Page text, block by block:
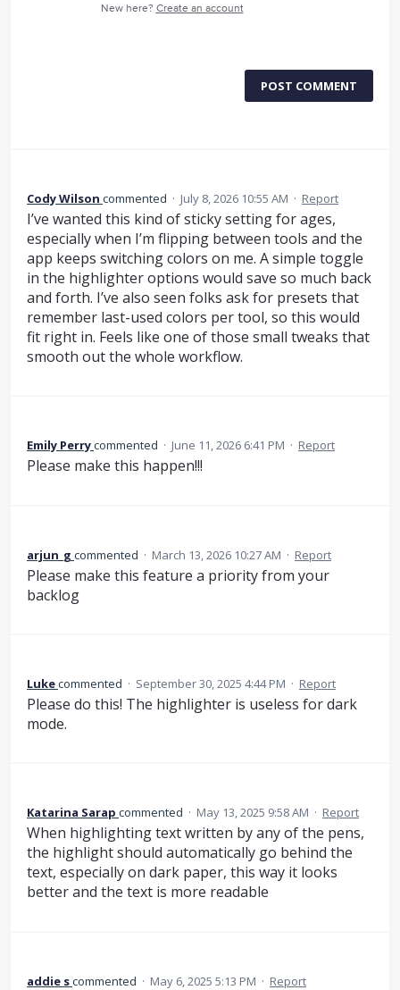
New here? Create an account
POST COMMENT
Cody Wilson commented · July 8, 2026 10:55 AM · Report
I’ve wanted this kind of sticky setting for ages,
especially when I’m flipping between tools and the
app keeps switching colors on me. A simple toggle
in the highlighter options would save so much back
and forth. I’ve also seen folks ask for presets that
remember last-used colors per tool, so this would
fit right in. Feels like one of those small tweaks that
smooth out the whole workflow.
Emily Perrycommented · June 11, 2026 6:41 PM · Report
Please make this happen!!!
arjun_g commented · March 13, 2026 10:27 AM · Report
Please make this feature a priority from your
backlog
Lukecommented · September 30, 2025 4:44 PM · Report
Please do this! The highlighter is useless for dark
mode.
Katarina Sarap commented · May 13, 2025 9:58 AM · Report
When highlighting text written by any of the pens,
the highlight should automatically go behind the
text, especially on dark paper, this way it looks
better and the text is more readable
addie scommented · May 6, 2025 5:13 PM · Report